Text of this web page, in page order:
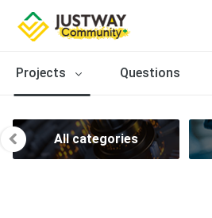
Projects Questions
All categories